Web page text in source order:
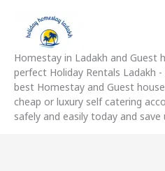
content
Homestay in Ladakh and Guest
perfect Holiday Rentals Ladakh
best Homestay and Guest
cheap or luxury self catering
safely and easily today and save